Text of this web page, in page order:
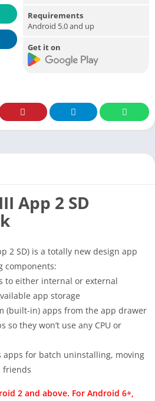
Requirements
Android 5.0 and up
Get it on
App 2 SD
2 SD) is a totally new design app
components:
to either internal or external
app storage
(built-in) apps from the app drawer
so they won’t use any CPU or
apps for batch uninstalling, moving
friends
2 and above. For Android 6+,